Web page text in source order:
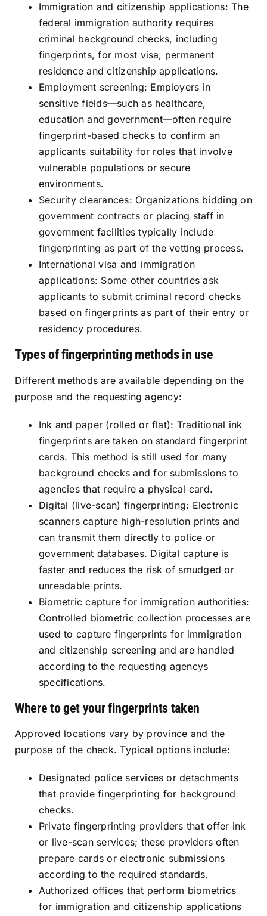
Immigration and citizenship applications: The
federal immigration authority requires
criminal background checks, including
fingerprints, for most visa, permanent
residence and citizenship applications.
Employment screening: Employers in
sensitive fields—such as healthcare,
education and government—often require
fingerprint-based checks to confirm an
applicants suitability for roles that involve
vulnerable populations or secure
environments.
Security clearances: Organizations bidding on
government contracts or placing staff in
government facilities typically include
fingerprinting as part of the vetting process.
International visa and immigration
applications: Some other countries ask
applicants to submit criminal record checks
based on fingerprints as part of their entry or
residency procedures.
Types of fingerprinting methods in use
Different methods are available depending on the
purpose and the requesting agency:
Ink and paper (rolled or flat): Traditional ink
fingerprints are taken on standard fingerprint
cards. This method is still used for many
background checks and for submissions to
agencies that require a physical card.
Digital (live-scan) fingerprinting: Electronic
scanners capture high-resolution prints and
can transmit them directly to police or
government databases. Digital capture is
faster and reduces the risk of smudged or
unreadable prints.
Biometric capture for immigration authorities:
Controlled biometric collection processes are
used to capture fingerprints for immigration
and citizenship screening and are handled
according to the requesting agencys
specifications.
Where to get your fingerprints taken
Approved locations vary by province and the
purpose of the check. Typical options include:
Designated police services or detachments
that provide fingerprinting for background
checks.
Private fingerprinting providers that offer ink
or live-scan services; these providers often
prepare cards or electronic submissions
according to the required standards.
Authorized offices that perform biometrics
for immigration and citizenship applications